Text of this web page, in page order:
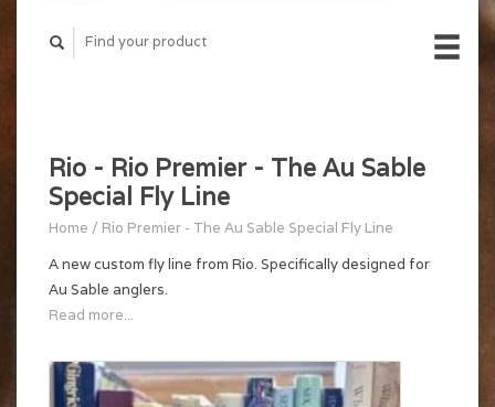
Rio - Rio Premier - The Au Sable
Special Fly Line
Home / Rio Premier - The Au Sable Special Fly Line
A new custom fly line from Rio. Specifically designed for
Au Sable anglers.
Read more...